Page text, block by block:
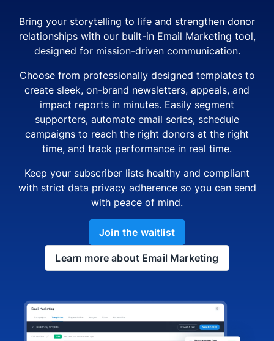
Bring your storytelling to life and strengthen donor
relationships with our built-in Email Marketing tool,
designed for mission-driven communication.
Choose from professionally designed templates to
create sleek, on-brand newsletters, appeals, and
impact reports in minutes. Easily segment
supporters, automate email series, schedule
campaigns to reach the right donors at the right
time, and track performance in real time.
Keep your subscriber lists healthy and compliant
with strict data privacy adherence so you can send
with peace of mind.
Join the waitlist
Learn more about Email Marketing